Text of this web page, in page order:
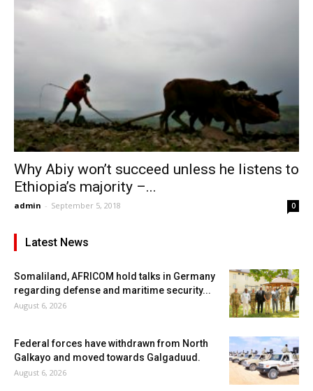
Why Abiy won’t succeed unless he listens to
Ethiopia’s majority –...
admin - September 5, 2018 0
Latest News
Somaliland, AFRICOM hold talks in Germany
regarding defense and maritime security...
August 6, 2026
Federal forces have withdrawn from North
Galkayo and moved towards Galgaduud.
August 6, 2026